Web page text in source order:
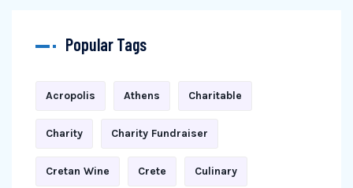
Popular Tags
Acropolis Athens Charitable
Charity Charity Fundraiser
Cretan Wine Crete Culinary